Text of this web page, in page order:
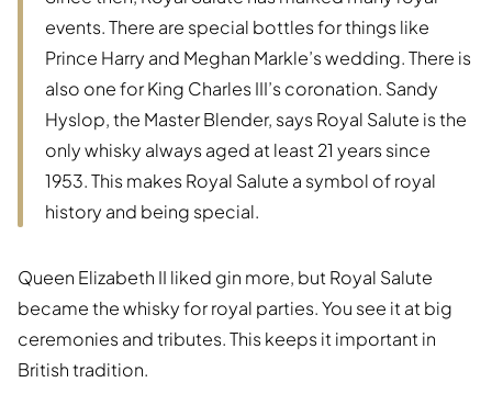
events. There are special bottles for things like
Prince Harry and Meghan Markle’s wedding. There is
also one for King Charles III’s coronation. Sandy
Hyslop, the Master Blender, says Royal Salute is the
only whisky always aged at least 21 years since
1953. This makes Royal Salute a symbol of royal
history and being special.
Queen Elizabeth II liked gin more, but Royal Salute
became the whisky for royal parties. You see it at big
ceremonies and tributes. This keeps it important in
British tradition.